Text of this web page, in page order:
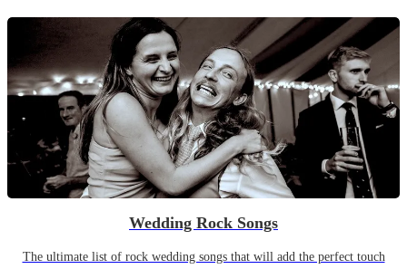
Wedding Rock Songs
The ultimate list of rock wedding songs that will add the perfect touch